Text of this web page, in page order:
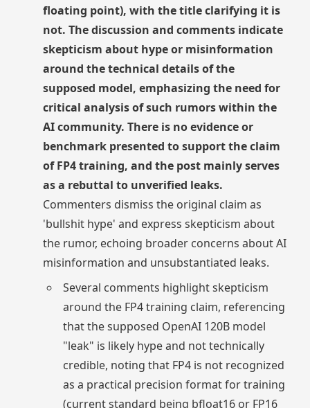
floating point), with the title clarifying it is
not. The discussion and comments indicate
skepticism about hype or misinformation
around the technical details of the
supposed model, emphasizing the need for
critical analysis of such rumors within the
AI community. There is no evidence or
benchmark presented to support the claim
of FP4 training, and the post mainly serves
as a rebuttal to unverified leaks.
Commenters dismiss the original claim as
'bullshit hype' and express skepticism about
the rumor, echoing broader concerns about AI
misinformation and unsubstantiated leaks.
Several comments highlight skepticism
around the FP4 training claim, referencing
that the supposed OpenAI 120B model
"leak" is likely hype and not technically
credible, noting that FP4 is not recognized
as a practical precision format for training
(current standard being bfloat16 or FP16